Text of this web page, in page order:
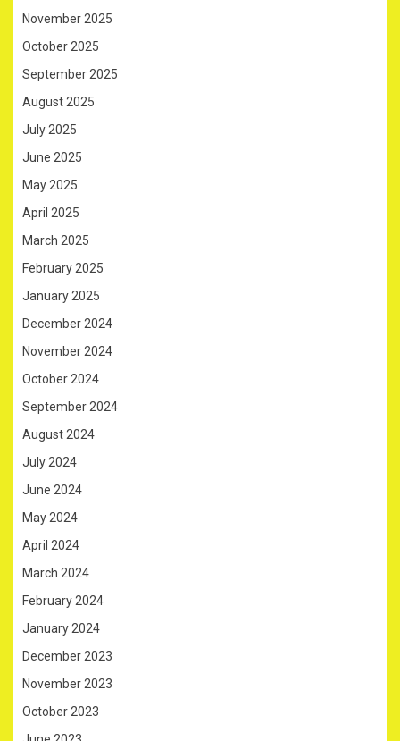
November 2025
October 2025
September 2025
August 2025
July 2025
June 2025
May 2025
April 2025
March 2025
February 2025
January 2025
December 2024
November 2024
October 2024
September 2024
August 2024
July 2024
June 2024
May 2024
April 2024
March 2024
February 2024
January 2024
December 2023
November 2023
October 2023